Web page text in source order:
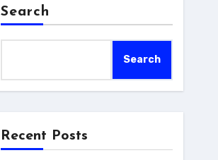
Search
Search
Recent Posts